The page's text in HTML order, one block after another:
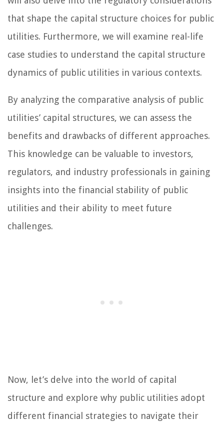
that shape the capital structure choices for public
utilities. Furthermore, we will examine real-life
case studies to understand the capital structure
dynamics of public utilities in various contexts.
By analyzing the comparative analysis of public
utilities’ capital structures, we can assess the
benefits and drawbacks of different approaches.
This knowledge can be valuable to investors,
regulators, and industry professionals in gaining
insights into the financial stability of public
utilities and their ability to meet future
challenges.
Now, let’s delve into the world of capital
structure and explore why public utilities adopt
different financial strategies to navigate their